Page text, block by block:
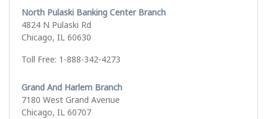
North Pulaski Banking Center Branch
4824 N Pulaski Rd
Chicago, IL 60630
Toll Free: 1-888-342-4273
Grand And Harlem Branch
7180 West Grand Avenue
Chicago, IL 60707